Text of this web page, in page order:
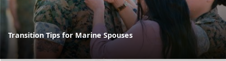
Transition Tips for Marine Spouses